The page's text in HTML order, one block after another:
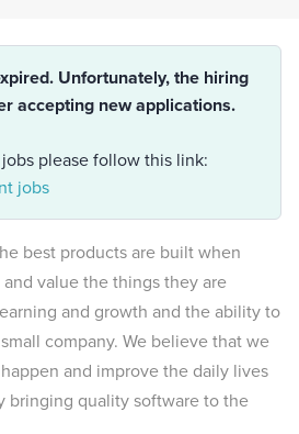
Unfortunately, the hiring
accepting new applications.
please follow this link:
jobs
best products are built when
value the things they are
and growth and the ability to
company. We believe that we
and improve the daily lives
bringing quality software to the